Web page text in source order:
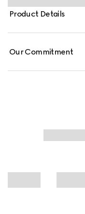
marble effect. The set
monogram canvas,
Product Details
Our Commitment